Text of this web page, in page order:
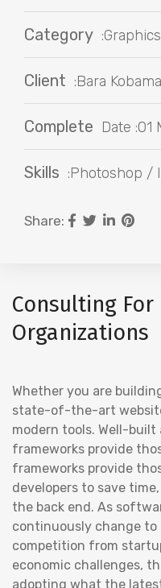
Category
Client :Bara Kobama
Complete Date :01
Skills :Photoshop /
Share:
Consulting For
Organizations
Whether you are
state-of-the-art
modern tools. Well-built
frameworks provide
frameworks provide
developers to save
the back end. As
continuously change
competition from
economic challenges,
adopting what the